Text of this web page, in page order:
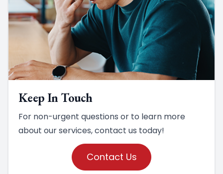
Keep In Touch
For non-urgent questions or to learn more
about our services, contact us today!
Contact Us